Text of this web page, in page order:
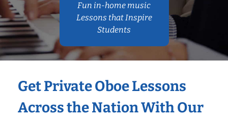
Fun in-home music
Lessons that Inspire
Students
Get Private Oboe Lessons
Across the Nation With Our